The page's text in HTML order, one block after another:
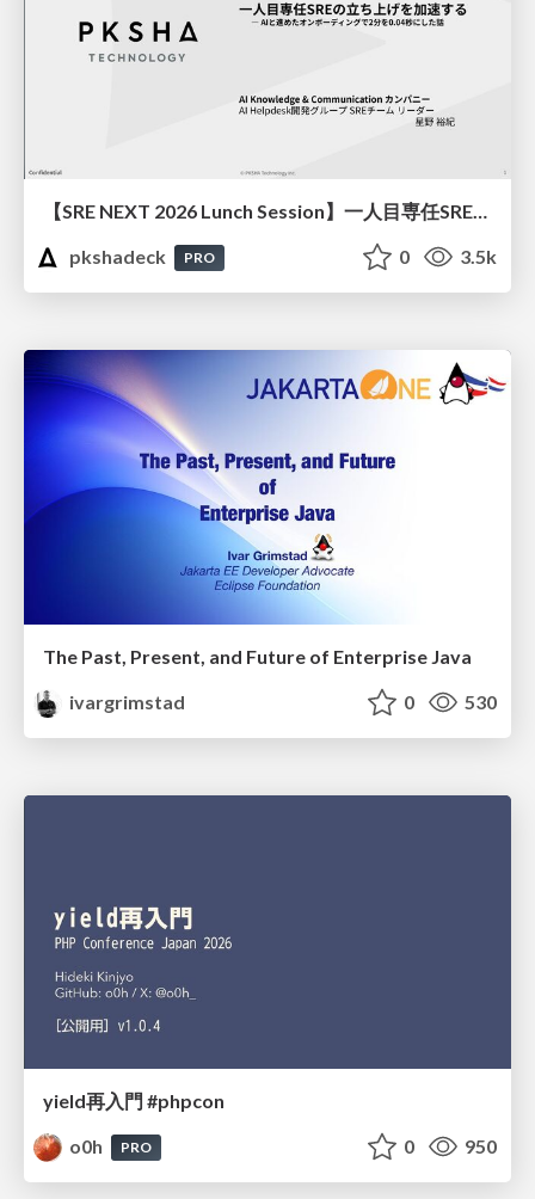
【SRE NEXT 2026 Lunch Session】一人目専任SREの立ち上げを加速する ― AIと進めたオンボーディングで2分を0.04秒にした話
pkshadeck
PRO 0 3.5k
The Past, Present, and Future of Enterprise Java
ivargrimstad
0 530
yield再入門 #phpcon
o0h
PRO 0 950